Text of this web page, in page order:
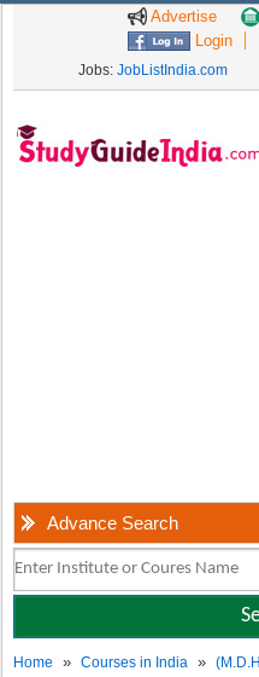
Advertise
Login
Jobs: JobListIndia.com
Advance Search
Home »Courses in India »